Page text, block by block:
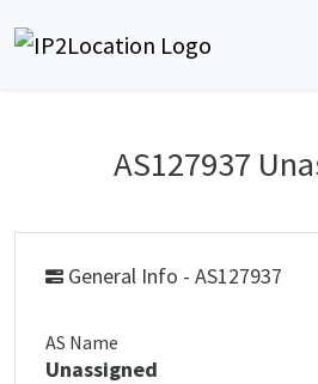
AS127937
General Info - AS127937
AS Name
Unassigned